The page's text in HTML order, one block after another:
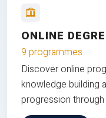
ONLINE
9 programmes
Discover online
knowledge building
progression